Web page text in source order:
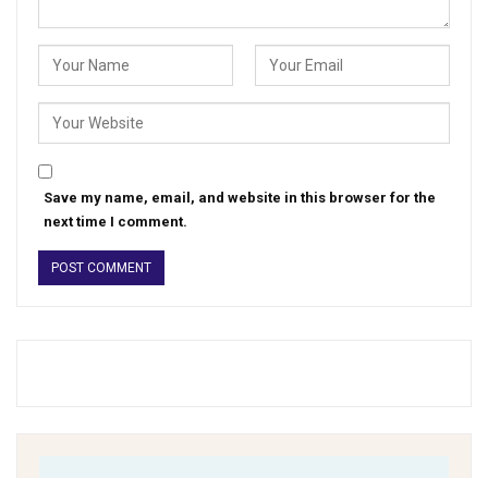
Save my name, email, and website in this browser for the
next time I comment.